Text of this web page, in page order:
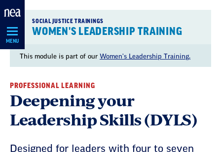
Skip
Navigation
MENU
SOCIAL JUSTICE TRAININGS
WOMEN'S LEADERSHIP TRAINING
This module is part of our Women's Leadership Training.
PROFESSIONAL LEARNING
Deepening your
Leadership Skills (DYLS)
Designed for leaders with four to seven